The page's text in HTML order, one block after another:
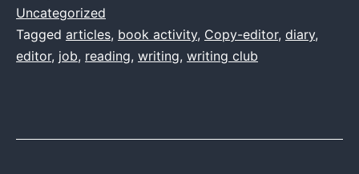
Uncategorized
Tagged articles, book activity, Copy-editor, diary,
editor, job, reading, writing, writing club